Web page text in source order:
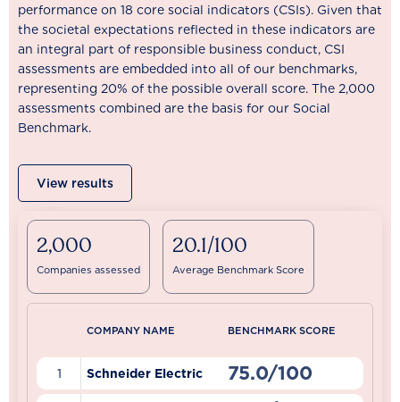
performance on 18 core social indicators (CSIs). Given that
the societal expectations reflected in these indicators are
an integral part of responsible business conduct, CSI
assessments are embedded into all of our benchmarks,
representing 20% of the possible overall score. The 2,000
assessments combined are the basis for our Social
Benchmark.
View results
2,000
Companies assessed
20.1/100
Average Benchmark Score
COMPANY NAME BENCHMARK SCORE
1 Schneider Electric 75.0/100